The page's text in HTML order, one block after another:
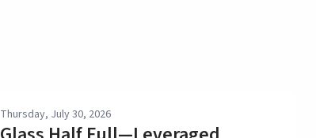
Thursday, July 30, 2026